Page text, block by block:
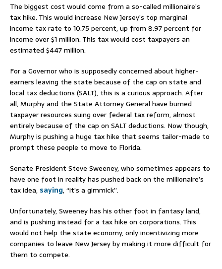
The biggest cost would come from a so-called millionaire’s
tax hike. This would increase New Jersey’s top marginal
income tax rate to 10.75 percent, up from 8.97 percent for
income over $1 million. This tax would cost taxpayers an
estimated $447 million.
For a Governor who is supposedly concerned about higher-
earners leaving the state because of the cap on state and
local tax deductions (SALT), this is a curious approach. After
all, Murphy and the State Attorney General have burned
taxpayer resources suing over federal tax reform, almost
entirely because of the cap on SALT deductions. Now though,
Murphy is pushing a huge tax hike that seems tailor-made to
prompt these people to move to Florida.
Senate President Steve Sweeney, who sometimes appears to
have one foot in reality has pushed back on the millionaire’s
tax idea, saying, “it’s a gimmick”.
Unfortunately, Sweeney has his other foot in fantasy land,
and is pushing instead for a tax hike on corporations. This
would not help the state economy, only incentivizing more
companies to leave New Jersey by making it more difficult for
them to compete.